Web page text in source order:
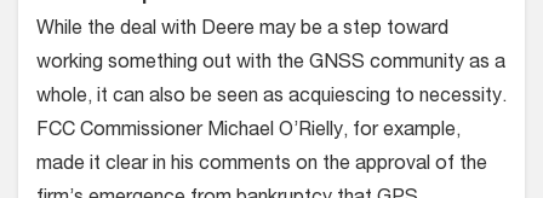
While the deal with Deere may be a step toward
working something out with the GNSS community as a
whole, it can also be seen as acquiescing to necessity.
FCC Commissioner Michael O’Rielly, for example,
made it clear in his comments on the approval of the